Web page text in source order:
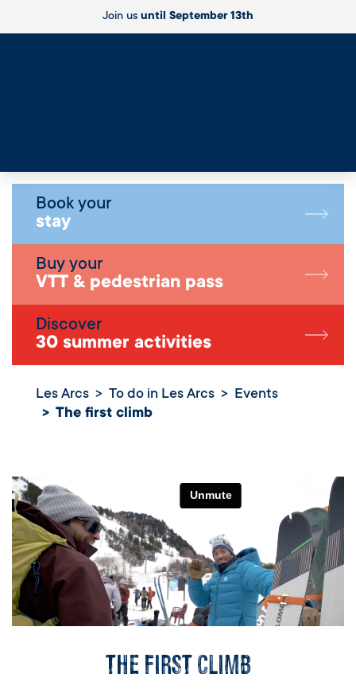
Join us until September 13th
Book your
stay
Buy your
VTT & pedestrian pass
Discover
30 summer activities
Les Arcs To do in Les Arcs
Events
The first climb
The first climb